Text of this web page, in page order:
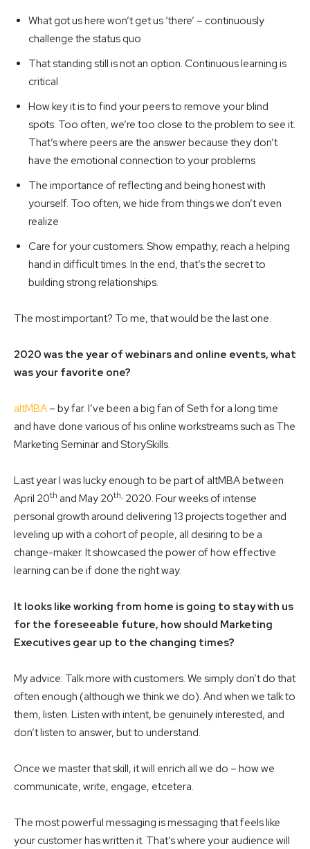
What got us here won’t get us ‘there’ – continuously
challenge the status quo
That standing still is not an option. Continuous learning is
critical
How key it is to find your peers to remove your blind
spots. Too often, we’re too close to the problem to see it.
That’s where peers are the answer because they don’t
have the emotional connection to your problems
The importance of reflecting and being honest with
yourself. Too often, we hide from things we don’t even
realize
Care for your customers. Show empathy, reach a helping
hand in difficult times. In the end, that’s the secret to
building strong relationships.
The most important? To me, that would be the last one.
2020 was the year of webinars and online events, what
was your favorite one?
altMBA – by far. I’ve been a big fan of Seth for a long time
and have done various of his online workstreams such as The
Marketing Seminar and StorySkills.
Last year I was lucky enough to be part of altMBA between
April 20th and May 20th, 2020. Four weeks of intense
personal growth around delivering 13 projects together and
leveling up with a cohort of people, all desiring to be a
change-maker. It showcased the power of how effective
learning can be if done the right way.
It looks like working from home is going to stay with us
for the foreseeable future, how should Marketing
Executives gear up to the changing times?
My advice: Talk more with customers. We simply don’t do that
often enough (although we think we do). And when we talk to
them, listen. Listen with intent, be genuinely interested, and
don’t listen to answer, but to understand.
Once we master that skill, it will enrich all we do – how we
communicate, write, engage, etcetera.
The most powerful messaging is messaging that feels like
your customer has written it. That’s where your audience will